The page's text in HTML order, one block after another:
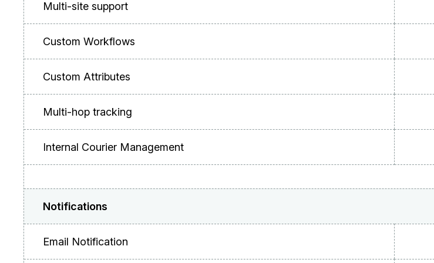
Multi-site support
Custom Workflows
Custom Attributes
Multi-hop tracking
Internal Courier Management
Notifications
Email Notification